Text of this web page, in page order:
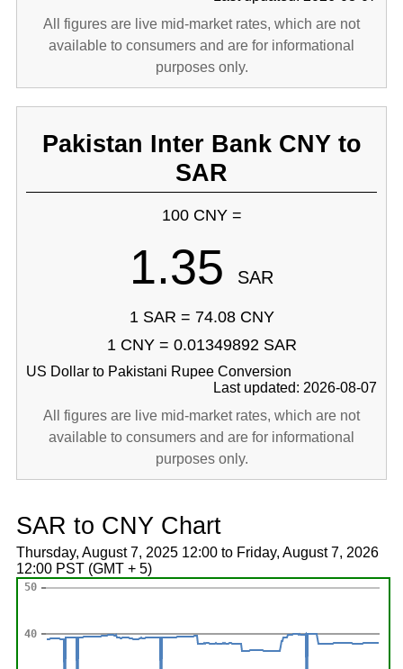
All figures are live mid-market rates, which are not
available to consumers and are for informational
purposes only.
Pakistan Inter Bank CNY to
SAR
100 CNY =
1.35 SAR
1 SAR = 74.08 CNY
1 CNY = 0.01349892 SAR
US Dollar to Pakistani Rupee Conversion
Last updated: 2026-08-07
All figures are live mid-market rates, which are not
available to consumers and are for informational
purposes only.
SAR to CNY Chart
Thursday, August 7, 2025 12:00 to Friday, August 7, 2026
12:00 PST (GMT + 5)